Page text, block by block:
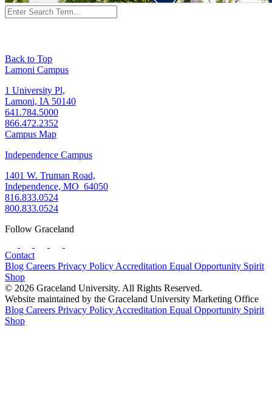
Back to Top
Lamoni Campus
1 University Pl,
Lamoni, IA 50140
641.784.5000
866.472.2352
Campus Map
Independence Campus
1401 W. Truman Road,
Independence, MO 64050
816.833.0524
800.833.0524
Follow Graceland
Contact
Blog Careers Privacy Policy Accreditation Equal Opportunity Spirit
Shop
© 2026 Graceland University. All Rights Reserved.
Website maintained by the Graceland University Marketing Office
Blog Careers Privacy Policy Accreditation Equal Opportunity Spirit
Shop